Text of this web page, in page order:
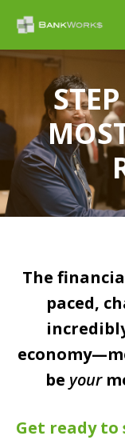
content
The
paced,
be your
Get ready